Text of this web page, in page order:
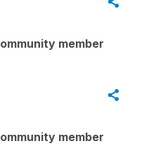
member
member